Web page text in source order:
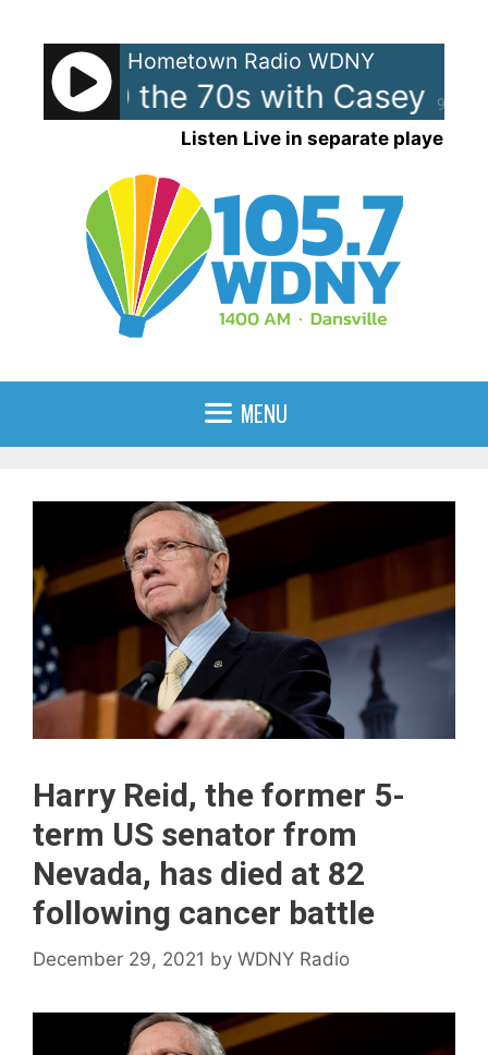
content
90%
Hometown Radio WDNY
40 the 70s with Casey
Listen Live in separate player
MENU
Harry Reid, the former 5-
term US senator from
Nevada, has died at 82
following cancer battle
December 29, 2021 by WDNY Radio